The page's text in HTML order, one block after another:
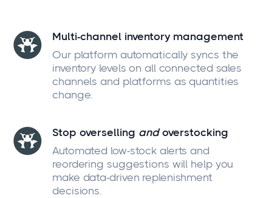
Multi-channel inventory management
Our platform automatically syncs the
inventory levels on all connected sales
channels and platforms as quantities
change.
Stop overselling andoverstocking
Automated low-stock alerts and
reordering suggestions will help you
make data-driven replenishment
decisions.